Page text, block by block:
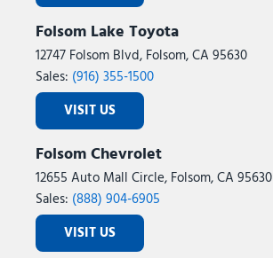
Folsom Lake Toyota
12747 Folsom Blvd, Folsom, CA 95630
Sales: (916) 355-1500
VISIT US
Folsom Chevrolet
12655 Auto Mall Circle, Folsom, CA 95630
Sales: (888) 904-6905
VISIT US